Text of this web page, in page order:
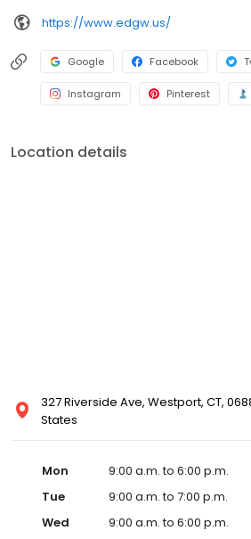
https://www.edgw.us/
Google Facebook
Instagram Pinterest
Location details
327 Riverside Ave, Westport, CT,
States
Mon
9:00 a.m. to 6:00 p.m.
Tue
9:00 a.m. to 7:00 p.m.
Wed
9:00 a.m. to 6:00 p.m.